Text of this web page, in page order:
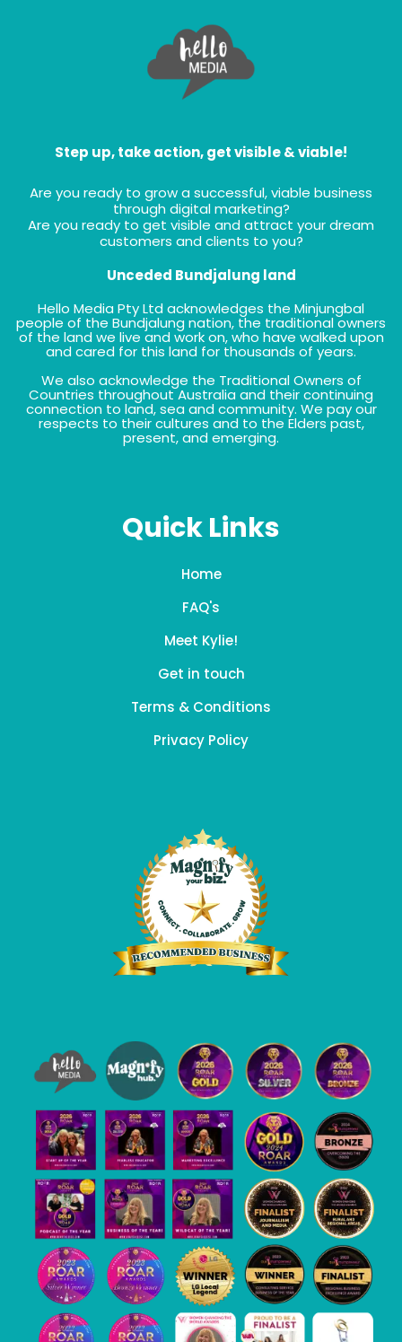
Step up, take action, get visible & viable!
Are you ready to grow a successful, viable business
through digital marketing?
Are you ready to get visible and attract your dream
customers and clients to you?
Unceded Bundjalung land
Hello Media Pty Ltd acknowledges the Minjungbal
people of the Bundjalung nation, the traditional owners
of the land we live and work on, who have walked upon
and cared for this land for thousands of years.
We also acknowledge the Traditional Owners of
Countries throughout Australia and their continuing
connection to land, sea and community. We pay our
respects to their cultures and to the Elders past,
present, and emerging.
Quick Links
Home
FAQ's
Meet Kylie!
Get in touch
Terms & Conditions
Privacy Policy